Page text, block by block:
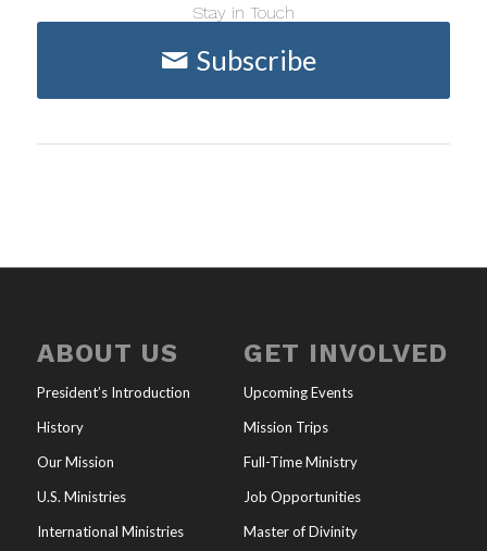
Stay in Touch
Subscribe
ABOUT US
President’s Introduction
History
Our Mission
U.S. Ministries
International Ministries
GET INVOLVED
Upcoming Events
Mission Trips
Full-Time Ministry
Job Opportunities
Master of Divinity